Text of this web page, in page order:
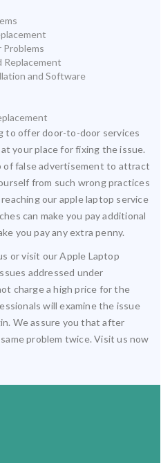
Problems
Replacement
and Software
to offer door-to-door services
your place for fixing the issue.
of false advertisement to attract
from such wrong practices
our apple laptop service
can make you pay additional
you pay any extra penny.
or visit our Apple Laptop
addressed under
charge a high price for the
will examine the issue
We assure you that after
problem twice. Visit us now